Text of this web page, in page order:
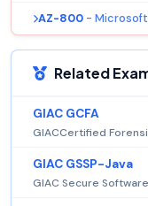
AZ-800 - Microsoft
Related
GIAC GCFA
GIACCertified
GIAC GSSP-Java
GIAC Secure